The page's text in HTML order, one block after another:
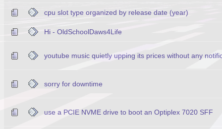
cpu slot type organized by release date (year)
Hi - OldSchoolDaws4Life
youtube music quietly upping its prices without any
sorry for downtime
use a PCIE NVME drive to boot an Optiplex 7020 SFF